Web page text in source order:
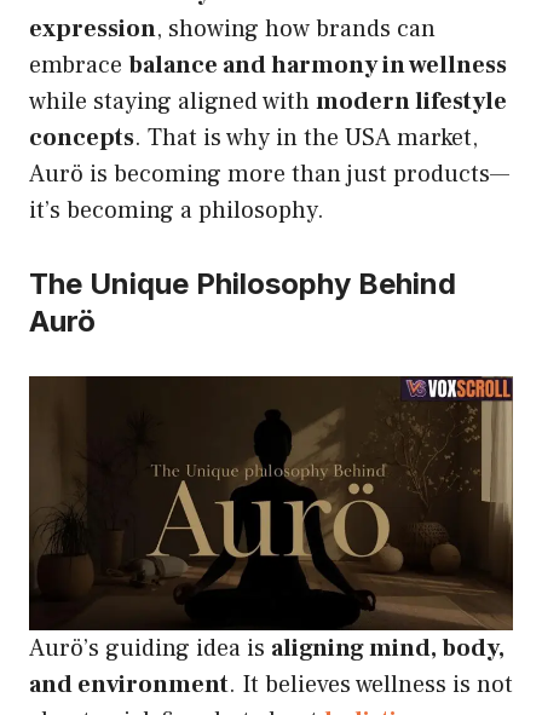
expression, showing how brands can
embrace balance and harmony in wellness
while staying aligned withmodern lifestyle
concepts. That is why in the USA market,
Aurö is becoming more than just products—
it’s becoming a philosophy.
The Unique Philosophy Behind
Aurö
Aurö’s guiding idea is aligning mind, body,
and environment. It believes wellness is not